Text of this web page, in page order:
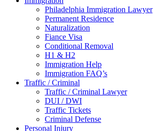
Philadelphia Immigration Lawyer
Permanent Residence
Naturalization
Fiance Visa
Conditional Removal
H1 & H2
Immigration Help
Immigration FAQ’s
Traffic / Criminal
Traffic / Criminal Lawyer
DUI / DWI
Traffic Tickets
Criminal Defense
Personal Injury